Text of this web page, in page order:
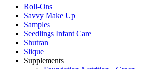
Roll-Ons
Savvy Make Up
Samples
Seedlings Infant Care
Shutran
Slique
Supplements